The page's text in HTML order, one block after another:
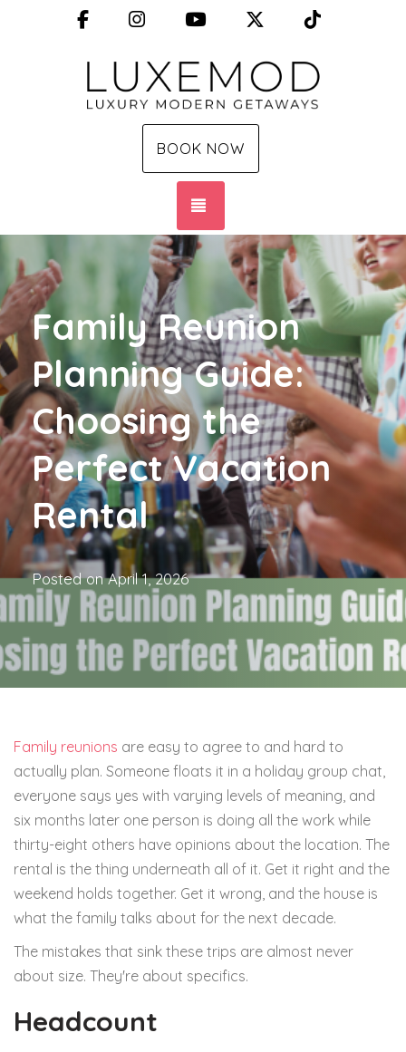
FacebookInstagramYouTube X (Twitter)
BOOK NOW
Family Reunion
Planning Guide:
Choosing the
Perfect Vacation
Rental
Posted onApril 1, 2026
Family reunions are easy to agree to and hard to
actually plan. Someone floats it in a holiday group chat,
everyone says yes with varying levels of meaning, and
six months later one person is doing all the work while
thirty-eight others have opinions about the location. The
rental is the thing underneath all of it. Get it right and the
weekend holds together. Get it wrong, and the house is
what the family talks about for the next decade.
The mistakes that sink these trips are almost never
about size. They're about specifics.
Headcount